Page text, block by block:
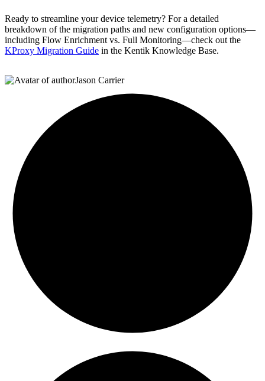
Ready to streamline your device telemetry? For a detailed
breakdown of the migration paths and new configuration options—
including Flow Enrichment vs. Full Monitoring—check out the
KProxy Migration Guide in the Kentik Knowledge Base.
Jason Carrier